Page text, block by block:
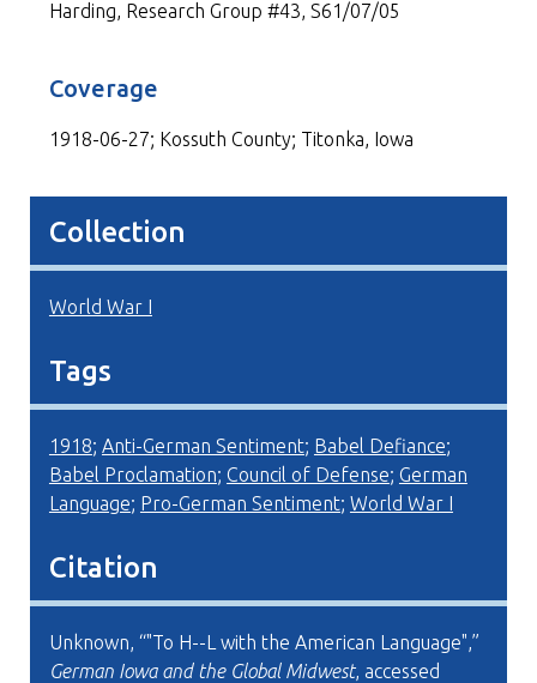
Harding, Research Group #43, S61/07/05
Coverage
1918-06-27; Kossuth County; Titonka, Iowa
Collection
World War I
Tags
1918; Anti-German Sentiment; Babel Defiance;
Babel Proclamation; Council of Defense; German
Language; Pro-German Sentiment; World War I
Citation
Unknown, “"To H--L with the American Language",”
German Iowa and the Global Midwest, accessed